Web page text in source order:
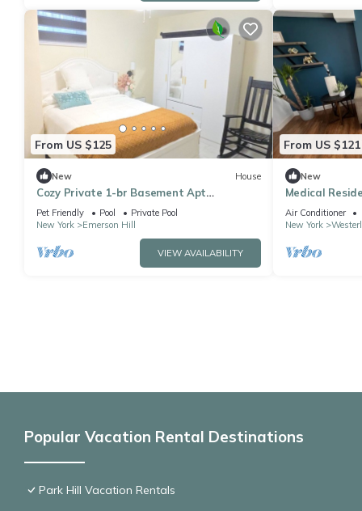
From US $125
New House
Cozy Private 1-br Basement Apt
StatenIsland close to NYC Family & Pet
Friendly
Pet Friendly Pool
Private Pool
New York
Emerson Hill
VIEW AVAILABILITY
From US $121
New
Medical
Entrance Full
Air Conditioner
New York
Popular Vacation Rental Destinations
Park Hill Vacation Rentals